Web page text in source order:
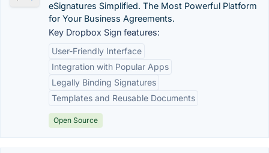
eSignatures Simplified. The Most Powerful Platform
for Your Business Agreements.
Key Dropbox Sign features:
User-Friendly Interface
Integration with Popular Apps
Legally Binding Signatures
Templates and Reusable Documents
Open Source